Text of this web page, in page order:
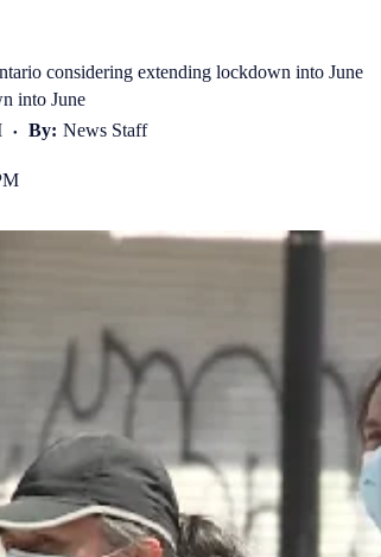
considering extending lockdown into June
into June
By: News Staff